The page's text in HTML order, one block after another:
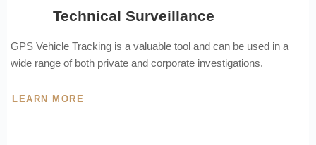
Technical Surveillance
GPS Vehicle Tracking is a valuable tool and can be used in a
wide range of both private and corporate investigations.
LEARN MORE